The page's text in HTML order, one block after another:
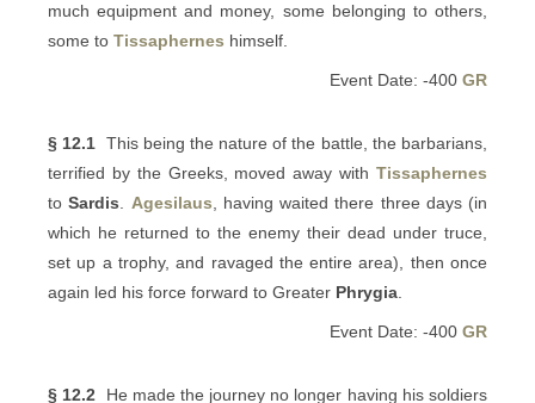
much equipment and money, some belonging to others,
some to Tissaphernes himself.
Event Date: -400 GR
§ 12.1 This being the nature of the battle, the barbarians,
terrified by the Greeks, moved away with Tissaphernes
toSardis Agesilaus , having waited there three days (in
which he returned to the enemy their dead under truce,
set up a trophy, and ravaged the entire area), then once
again led his force forward to Greater Phrygia
Event Date: -400 GR
§ 12.2 He made the journey no longer having his soldiers